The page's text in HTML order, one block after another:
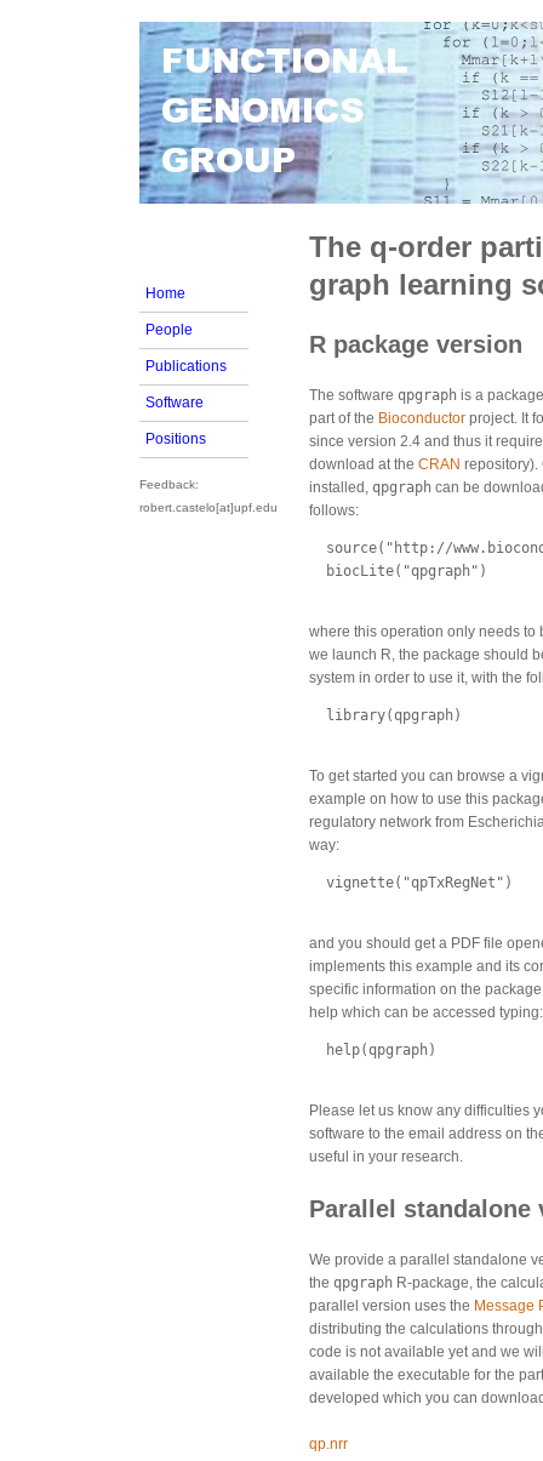
Home
People
Publications
Software
Positions
Feedback:
robert.castelo[at]upf.edu
The q-order
graph learning
R package version
The software qpgraph is a
part of the Bioconductor project. It
since version 2.4 and thus it
download at the CRAN repository).
installed, qpgraph can be
follows:
source("http://
  biocLite("qpgraph")
where this operation only needs to
we launch R, the package should
system in order to use it, with the
  library(qpgraph)
To get started you can browse a
example on how to use this
regulatory network from
way:
  vignette("qpTxRegNet")
and you should get a PDF file
implements this example and its
specific information on the
help which can be accessed typing:
  help(qpgraph)
Please let us know any difficulties
software to the email address on
useful in your research.
Parallel standalone
We provide a parallel standalone
the qpgraph R-package, the
parallel version uses the Message
distributing the calculations
code is not available yet and we
available the executable for the
developed which you can
qp.nrr